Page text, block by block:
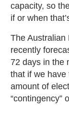
capacity, so
if or when
The Australian
recently
72 days in the
that if we
amount of
“contingency”